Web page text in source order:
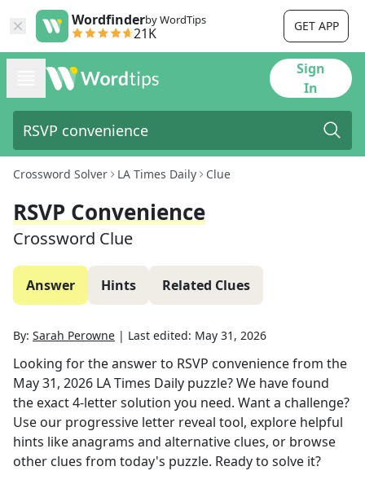
Wordfinderby WordTips
21K GET APP
Sign
In
Crossword Solver LA Times Daily Clue
RSVP Convenience
Crossword Clue
Answer Hints Related Clues
By: Sarah Perowne | Last edited: May 31, 2026
Looking for the answer to RSVP conveniencefrom the
May 31, 2026 LA Times Daily puzzle? We have found
the exact4-letter solution you need. Want a challenge?
Use our progressive letter reveal tool, explore helpful
hints like anagrams and alternative clues, or browse
other clues from today's puzzle. Ready to solve it?